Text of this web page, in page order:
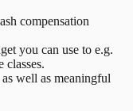
compensation
you can use to e.g.
classes.
well as meaningful